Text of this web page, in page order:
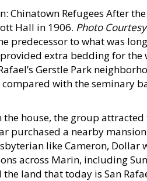
Hall in 1906. Photo
predecessor to what was
extra bedding for the
Gerstle Park
with the seminary
house, the group
purchased a nearby
like Cameron, Dollar
across Marin, including
land that today is San